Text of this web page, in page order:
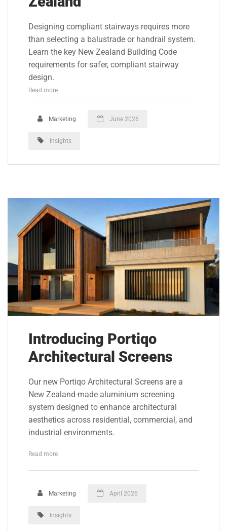
Designing compliant stairways requires more
than selecting a balustrade or handrail system.
Learn the key New Zealand Building Code
requirements for safer, compliant stairway
design.
Read more
Marketing June 2026
Insights
Introducing Portiqo
Architectural Screens
Our new Portiqo Architectural Screens are a
New Zealand-made aluminium screening
system designed to enhance architectural
aesthetics across residential, commercial, and
industrial environments.
Read more
Marketing April 2026
Insights